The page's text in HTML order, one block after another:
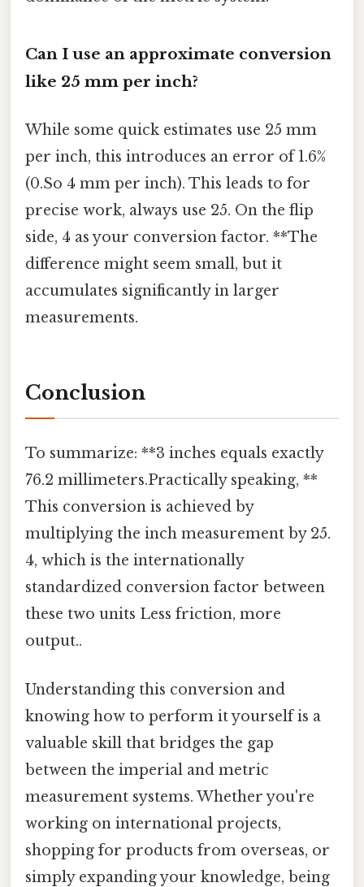
Can I use an approximate conversion
like 25 mm per inch?
While some quick estimates use 25 mm
per inch, this introduces an error of 1.6%
(0.So 4 mm per inch). This leads to for
precise work, always use 25. On the flip
side, 4 as your conversion factor. **The
difference might seem small, but it
accumulates significantly in larger
measurements.
Conclusion
To summarize: **3 inches equals exactly
76.2 millimeters.Practically speaking, **
This conversion is achieved by
multiplying the inch measurement by 25.
4, which is the internationally
standardized conversion factor between
these two units Less friction, more
output..
Understanding this conversion and
knowing how to perform it yourself is a
valuable skill that bridges the gap
between the imperial and metric
measurement systems. Whether you're
working on international projects,
shopping for products from overseas, or
simply expanding your knowledge, being